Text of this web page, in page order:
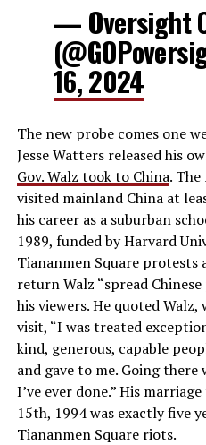
— Oversight
16, 2024
The new probe comes one
Jesse Watters released his
Gov. Walz took to China. The
visited mainland China at
his career as a suburban
1989, funded by Harvard
Tiananmen Square protests
return Walz “spread
his viewers. He quoted
visit, “I was treated
kind, generous, capable
and gave to me. Going
I’ve ever done.” His
15th, 1994 was exactly five
Tiananmen Square riots.